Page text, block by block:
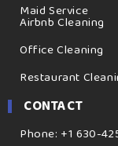
Maid Service
Airbnb Cleaning
Office Cleaning
Restaurant
CONTACT
Phone: +1 630-